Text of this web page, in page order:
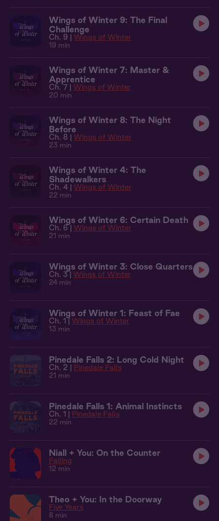
Wings of Winter 9: The Final
Challenge
Ch. 9 | Wings of Winter
19 min
Wings of Winter 7: Master &
Apprentice
Ch. 7 | Wings of Winter
20 min
Wings of Winter 8: The Night
Before
Ch. 8 | Wings of Winter
23 min
Wings of Winter 4: The
Shadewalkers
Ch. 4 | Wings of Winter
22 min
Wings of Winter 6: Certain Death
Ch. 6 | Wings of Winter
21 min
Wings of Winter 3: Close Quarters
Ch. 3 | Wings of Winter
24 min
Wings of Winter 1: Feast of Fae
Ch. 1 | Wings of Winter
13 min
Pinedale Falls 2: Long Cold Night
Ch. 2 | Pinedale Falls
21 min
Pinedale Falls 1: Animal Instincts
Ch. 1 | Pinedale Falls
22 min
Niall + You: On the Counter
Falling
12 min
Theo + You: In the Doorway
Five Years
8 min